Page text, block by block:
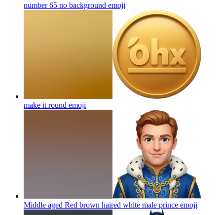
number 65 no background emoji
make it round emoji
Middle aged Red brown haired white male prince emoji